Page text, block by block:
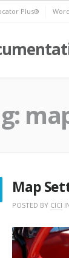
Plus®
Map
POSTED BY CICI